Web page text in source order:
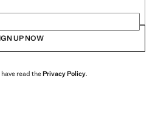
UP NOW
read thePrivacy Policy.